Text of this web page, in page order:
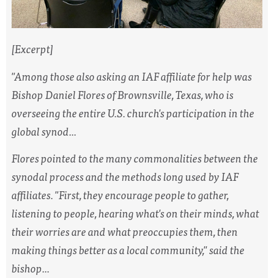
[Excerpt]
"Among those also asking an IAF affiliate for help was
Bishop Daniel Flores of Brownsville, Texas, who is
overseeing the entire U.S. church's participation in the
global synod...
Flores pointed to the many commonalities between the
synodal process and the methods long used by IAF
affiliates. "First, they encourage people to gather,
listening to people, hearing what's on their minds, what
their worries are and what preoccupies them, then
making things better as a local community," said the
bishop...